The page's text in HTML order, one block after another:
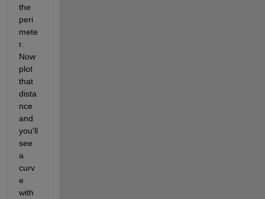
the
peri
mete
r.
Now
plot
that
dista
nce
and
you'll
see
a
curv
e
with